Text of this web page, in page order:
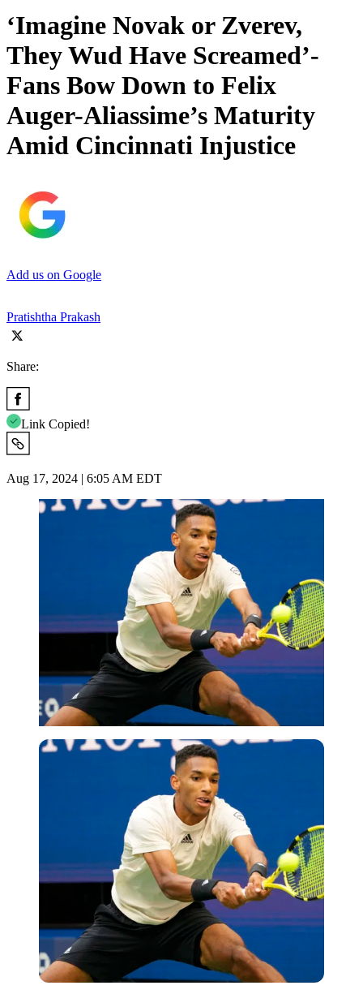
‘Imagine Novak or Zverev,
They Wud Have Screamed’-
Fans Bow Down to Felix
Auger-Aliassime’s Maturity
Amid Cincinnati Injustice
Add us on Google
Pratishtha Prakash
Share:
Link Copied!
Aug 17, 2024 | 6:05 AM EDT
USA Today via Reuters